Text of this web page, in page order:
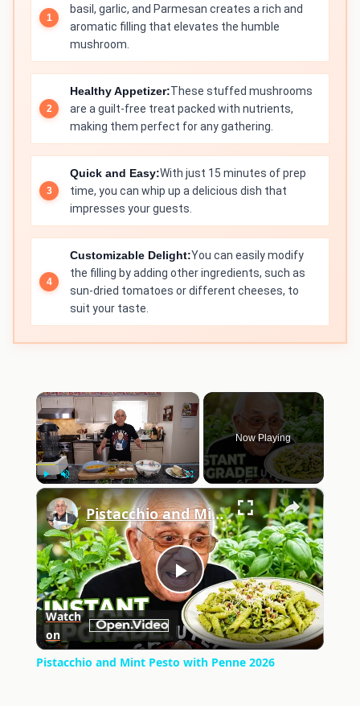
basil, garlic, and Parmesan creates a rich and
aromatic filling that elevates the humble
mushroom.
Healthy Appetizer:These stuffed mushrooms
are a guilt-free treat packed with nutrients,
making them perfect for any gathering.
Quick and Easy:With just 15 minutes of prep
time, you can whip up a delicious dish that
impresses your guests.
Customizable Delight:You can easily modify
the filling by adding other ingredients, such as
sun-dried tomatoes or different cheeses, to
suit your taste.
×
Unmute Fullscreen
Now Playing
×
Play
Video
Pistacchio and Mint Pesto with Penne 2026
Watch
on
Pistacchio and Mint Pesto with Penne 2026